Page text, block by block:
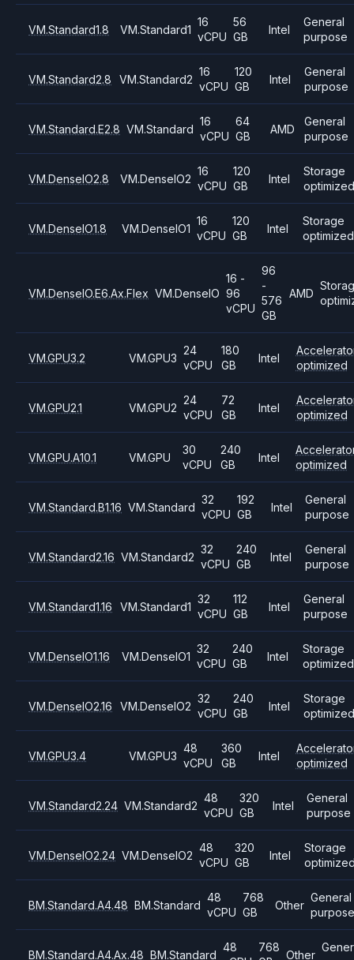
VM.Standard1.8 VM.Standard1
16
vCPU
56
GB
Intel
General
purpose
VM.Standard2.8 VM.Standard2
16
vCPU
120
GB
Intel
General
purpose
VM.Standard.E2.8 VM.Standard
16
vCPU
64
GB
AMD
General
purpose
VM.DenseIO2.8 VM.DenseIO2
16
vCPU
120
GB
Intel
Storage
optimized
VM.DenseIO1.8 VM.DenseIO1
16
vCPU
120
GB
Intel
Storage
optimized
VM.DenseIO.E6.Ax.Flex VM.DenseIO
16 -
96
vCPU
96
-
576
GB
AMD
VM.GPU3.2 VM.GPU3
24
vCPU
180
GB
Intel
optimized
VM.GPU2.1 VM.GPU2
24
vCPU
72
GB
Intel
optimized
VM.GPU.A10.1 VM.GPU
30
vCPU
240
GB
Intel
optimized
VM.Standard.B1.16 VM.Standard
32
vCPU
192
GB
Intel
General
purpose
VM.Standard2.16 VM.Standard2
32
vCPU
240
GB
Intel
General
purpose
VM.Standard1.16 VM.Standard1
32
vCPU
112
GB
Intel
General
purpose
VM.DenseIO1.16 VM.DenseIO1
32
vCPU
240
GB
Intel
Storage
optimized
VM.DenseIO2.16 VM.DenseIO2
32
vCPU
240
GB
Intel
Storage
optimized
VM.GPU3.4 VM.GPU3
48
vCPU
360
GB
Intel
optimized
VM.Standard2.24 VM.Standard2
48
vCPU
320
GB
Intel
General
purpose
VM.DenseIO2.24 VM.DenseIO2
48
vCPU
320
GB
Intel
Storage
BM.Standard.A4.48 BM.Standard
48
vCPU
768
GB
Other
General
purpose
BM.Standard.A4.Ax.48 BM.Standard
48
768
Other